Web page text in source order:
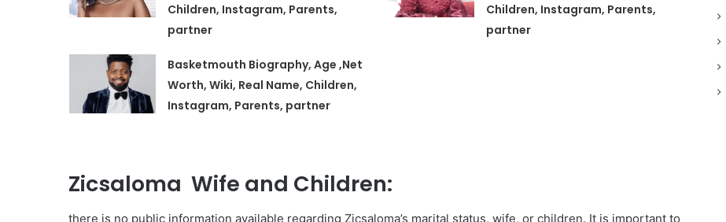
Children, Instagram, Parents,
partner
Children, Instagram, Parents,
partner
Basketmouth Biography, Age ,Net
Worth, Wiki, Real Name, Children,
Instagram, Parents, partner
Zicsaloma Wife and Children:
there is no public information available regarding Zicsaloma’s marital status, wife, or children. It is important to